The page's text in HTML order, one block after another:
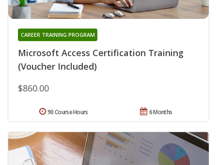
Microsoft Access Certification Training
(Voucher Included)
CAREER TRAINING PROGRAM
$860.00
6 Months
90 Course Hours